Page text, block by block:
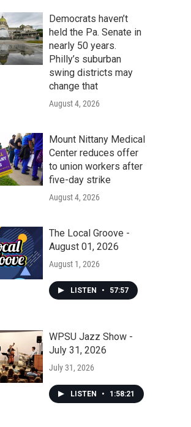
Democrats haven’t
held the Pa. Senate in
nearly 50 years.
Philly’s suburban
swing districts may
change that
August 4, 2026
Mount Nittany Medical
Center reduces offer
to union workers after
five-day strike
August 4, 2026
The Local Groove -
August 01, 2026
August 1, 2026
LISTEN • 57:57
WPSU Jazz Show -
July 31, 2026
July 31, 2026
LISTEN • 1:58:21